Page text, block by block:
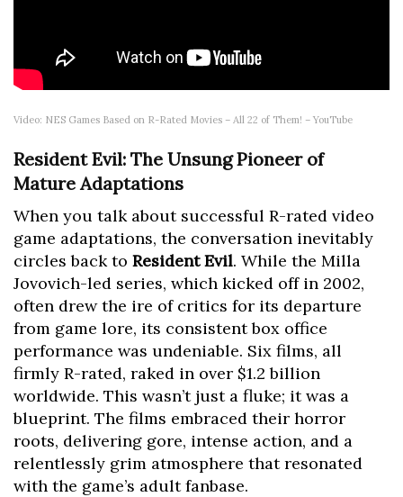
Video: NES Games Based on R-Rated Movies – All 22 of Them! – YouTube
Resident Evil: The Unsung Pioneer of
Mature Adaptations
When you talk about successful R-rated video
game adaptations, the conversation inevitably
circles back to Resident Evil. While the Milla
Jovovich-led series, which kicked off in 2002,
often drew the ire of critics for its departure
from game lore, its consistent box office
performance was undeniable. Six films, all
firmly R-rated, raked in over $1.2 billion
worldwide. This wasn’t just a fluke; it was a
blueprint. The films embraced their horror
roots, delivering gore, intense action, and a
relentlessly grim atmosphere that resonated
with the game’s adult fanbase.